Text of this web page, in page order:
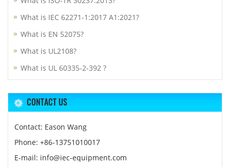
What is IEC 62271-1:2017 A1:2021?
What is EN 52075?
What is UL2108?
What is UL 60335-2-392 ?
CONTACT US
Contact: Eason Wang
Phone: +86-13751010017
E-mail: info@iec-equipment.com